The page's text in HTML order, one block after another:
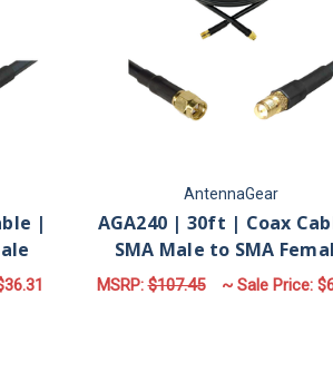
|
AntennaGear
AGA240 | 30ft | Coax
SMA Male to SMA
MSRP:$107.45 ~ Sale Price: